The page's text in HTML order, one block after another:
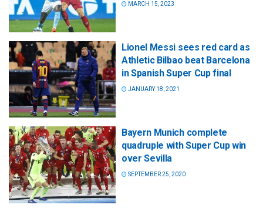
MARCH 15, 2023
Lionel Messi sees red card as
Athletic Bilbao beat Barcelona
in Spanish Super Cup final
JANUARY 18, 2021
Bayern Munich complete
quadruple with Super Cup win
over Sevilla
SEPTEMBER 25, 2020